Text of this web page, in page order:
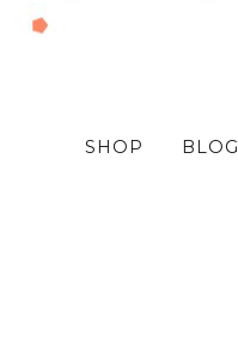
SHOP BLOG